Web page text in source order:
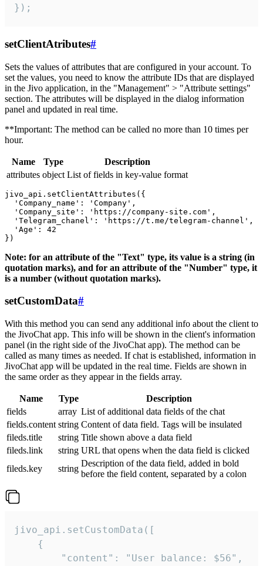
});
setClientAtributes#
Sets the values ​​of attributes that are configured in your account. To
set the values, you need to know the attribute IDs that are displayed
in the Jivo application, in the "Management" > "Attribute settings"
section. The attributes will be displayed in the dialog information
panel and updated in real time.
**Important: The method can be called no more than 10 times per
hour.
Name Type
Description
attributes object List of fields in key-value format
jivo_api.setClientAttributes({
  'Company_name': 'Company',
  'Company_site': 'https://company-site.com',
  'Telegram_chanel': 'https://t.me/telegram-channel',
  'Age': 42
Note: for an attribute of the "Text" type, its value is a string (in
quotation marks), and for an attribute of the "Number" type, it
is a number (without quotation marks).
setCustomData#
With this method you can send any additional info about the client to
the JivoChat app. This info will be shown in the client's information
panel (in the right side of the JivoChat app). The method can be
called as many times as needed. If chat is established, information in
JivoChat app will be updated in the real time. Fields are shown in
the same order as they appear in the fields array.
Name Type
Description
fields
array List of additional data fields of the chat
fields.content string Content of data field. Tags will be insulated
fileds.title
string Title shown above a data field
fileds.link
string URL that opens when the data field is clicked
fileds.key
string
Description of the data field, added in bold
before the field content, separated by a colon
jivo_api.setCustomData([
    {
        "content": "User balance: $56",